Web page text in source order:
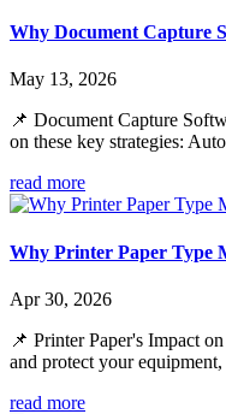
Why Document Capture
May 13, 2026
📌 Document Capture
on these key strategies:
read more
Why Printer Paper Type
Apr 30, 2026
📌 Printer Paper's Impact
and protect your
read more